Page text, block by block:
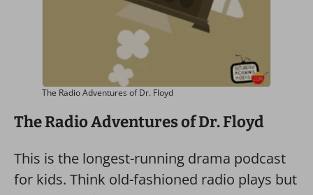
The Radio Adventures of Dr. Floyd
The Radio Adventures of Dr. Floyd
This is the longest-running drama podcast
for kids. Think old-fashioned radio plays but